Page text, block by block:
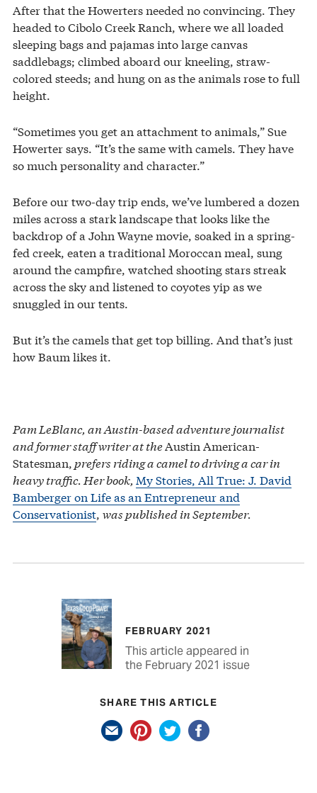
After that the Howerters needed no convincing. They
headed to Cibolo Creek Ranch, where we all loaded
sleeping bags and pajamas into large canvas
saddlebags; climbed aboard our kneeling, straw-
colored steeds; and hung on as the animals rose to full
height.
“Sometimes you get an attachment to animals,” Sue
Howerter says. “It’s the same with camels. They have
so much personality and character.”
Before our two-day trip ends, we’ve lumbered a dozen
miles across a stark landscape that looks like the
backdrop of a John Wayne movie, soaked in a spring-
fed creek, eaten a traditional Moroccan meal, sung
around the campfire, watched shooting stars streak
across the sky and listened to coyotes yip as we
snuggled in our tents.
But it’s the camels that get top billing. And that’s just
how Baum likes it.
Pam LeBlanc, an Austin-based adventure journalist
and former staff writer at theAustin American-
Statesman, prefers riding a camel to driving a car in
heavy traffic. Her book, My Stories, All True: J. David
Bamberger on Life as an Entrepreneur and
Conservationist, was published in September.
FEBRUARY 2021
This article appeared in
the February 2021 issue
SHARE THIS ARTICLE